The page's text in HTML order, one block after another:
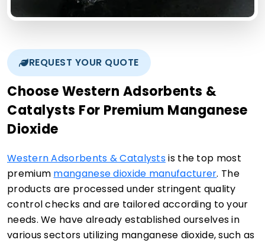
REQUEST YOUR QUOTE
Choose Western Adsorbents &
Catalysts For Premium Manganese
Dioxide
Western Adsorbents & Catalystsis the top most
premium manganese dioxide manufacturer. The
products are processed under stringent quality
control checks and are tailored according to your
needs. We have already established ourselves in
various sectors utilizing manganese dioxide, such as